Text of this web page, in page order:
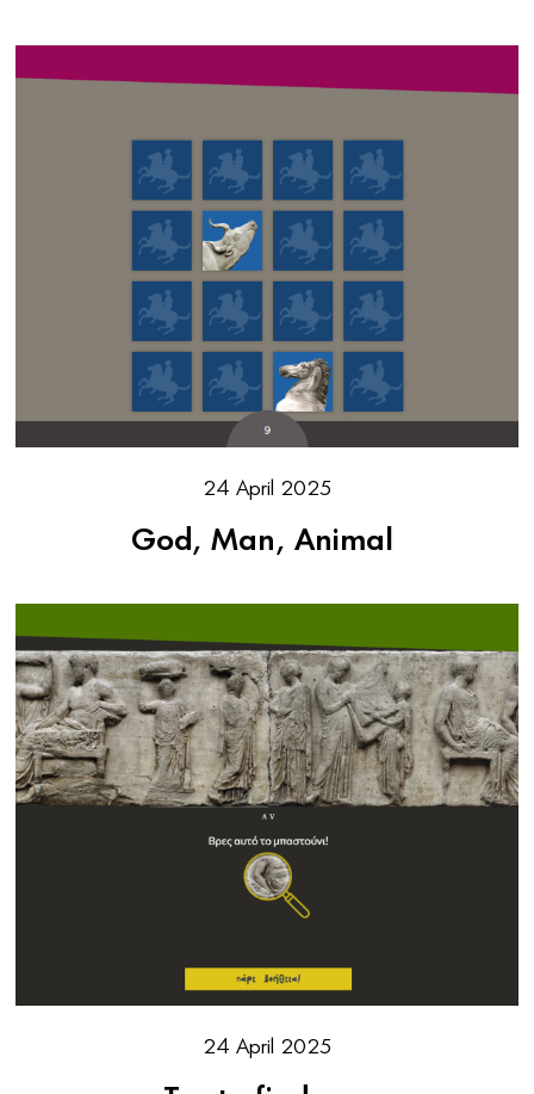
24 April 2025
God, Man, Animal
24 April 2025